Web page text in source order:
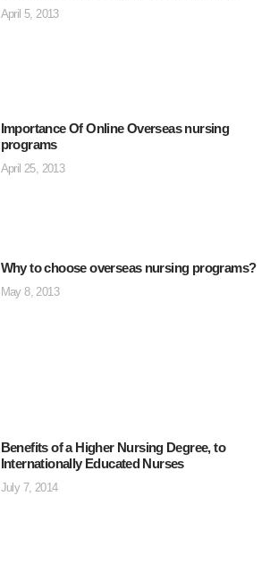
April 5, 2013
Importance Of Online Overseas nursing
programs
April 25, 2013
Why to choose overseas nursing programs?
May 8, 2013
Benefits of a Higher Nursing Degree, to
Internationally Educated Nurses
July 7, 2014